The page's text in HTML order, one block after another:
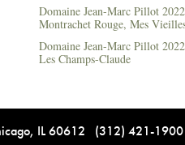
Domaine Jean-Marc Pillot 2022
Montrachet Rouge, Mes
Domaine Jean-Marc Pillot
Les Champs-Claude
IL 60612 (312) 421-1900